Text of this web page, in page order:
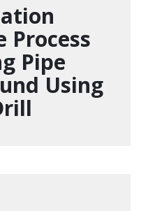
Process
Pipe
Using